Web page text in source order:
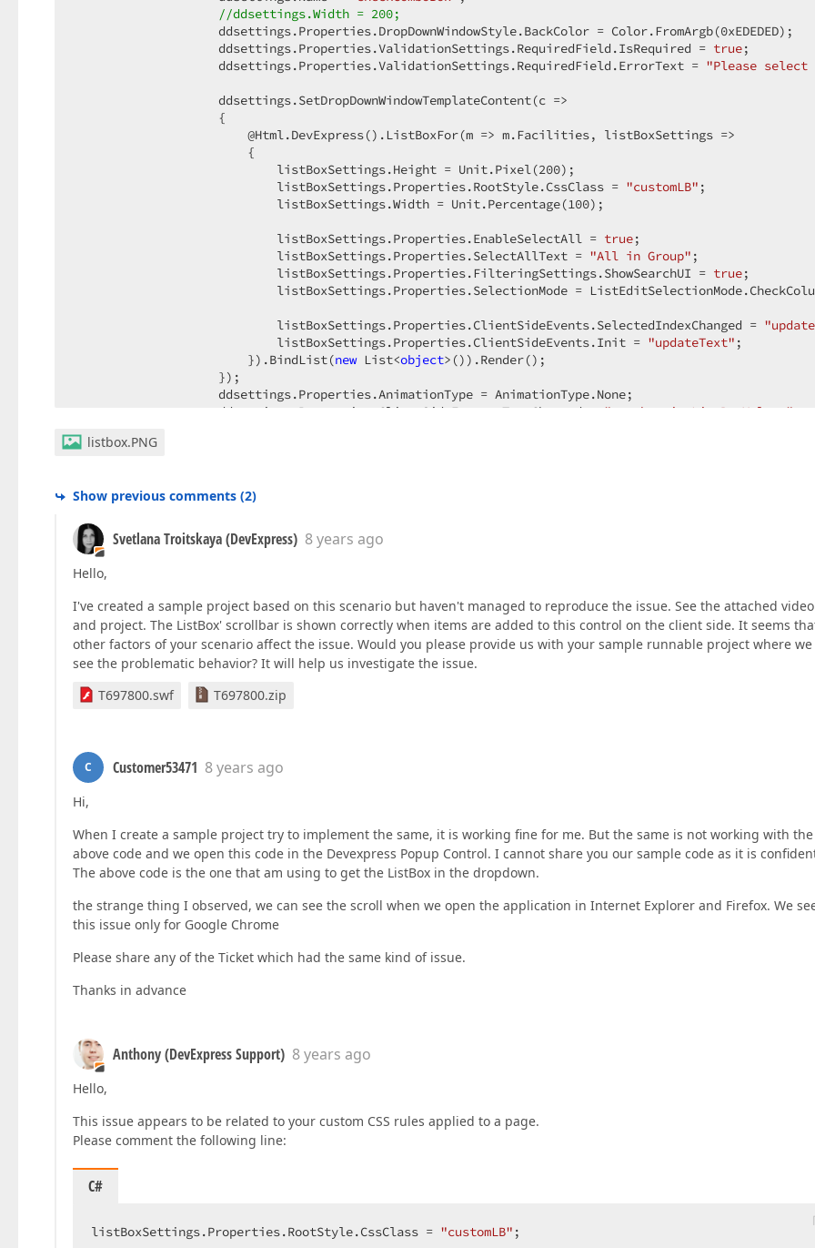
//ddsettings.Width = 200;
                    ddsettings.Properties.DropDownWindowStyle.BackColor = Color.FromArgb(
0xEDEDED);
                    ddsettings.Properties.ValidationSettings.RequiredField.IsRequired =
true;
                    ddsettings.Properties.ValidationSettings.RequiredField.ErrorText =
"Please
                    ddsettings.SetDropDownWindowTemplateContent(c =>
                    {
                        @Html.DevExpress().ListBoxFor(m => m.Facilities, listBoxSettings =>
                        {
                            listBoxSettings.Height = Unit.Pixel(
200);
                            listBoxSettings.Properties.RootStyle.CssClass =
"customLB" ;
                            listBoxSettings.Width = Unit.Percentage(
100);
                            listBoxSettings.Properties.EnableSelectAll =
true;
                            listBoxSettings.Properties.SelectAllText =
"All in Group" ;
                            listBoxSettings.Properties.FilteringSettings.ShowSearchUI =
true;
listBoxSettings.Properties.SelectionMode =
                            listBoxSettings.Properties.ClientSideEvents.SelectedIndexChanged =
                            listBoxSettings.Properties.ClientSideEvents.Init =
"updateText" ;
                        }).BindList(
new List<object>()).Render();
                    });
                    ddsettings.Properties.AnimationType = AnimationType.None;
                    ddsettings.Properties.ClientSideEvents.TextChanged =
"synchronizeListBoxValues"
                }).GetHtml();
listbox.PNG
Show previous comments (2)
Svetlana Troitskaya (DevExpress) 8 years ago
Hello,
I've created a sample project based on this scenario but haven't managed to reproduce the issue. See the attached video
and project. The ListBox' scrollbar is shown correctly when items are added to this control on the client side. It seems
other factors of your scenario affect the issue. Would you please provide us with your sample runnable project where we
see the problematic behavior? It will help us investigate the issue.
T697800.swf
T697800.zip
C Customer53471 8 years ago
Hi,
When I create a sample project try to implement the same, it is working fine for me. But the same is not working with the
above code and we open this code in the Devexpress Popup Control. I cannot share you our sample code as it is
The above code is the one that am using to get the ListBox in the dropdown.
the strange thing I observed, we can see the scroll when we open the application in Internet Explorer and Firefox. We
this issue only for Google Chrome
Please share any of the Ticket which had the same kind of issue.
Thanks in advance
Anthony (DevExpress Support) 8 years ago
Hello,
This issue appears to be related to your custom CSS rules applied to a page.
Please comment the following line:
C#
listBoxSettings.Properties.RootStyle.CssClass = "customLB" ;